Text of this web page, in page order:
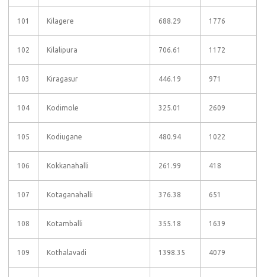
101 Kilagere 688.29 1776
102 Kilalipura 706.61 1172
103 Kiragasur 446.19 971
104 Kodimole 325.01 2609
105 Kodiugane 480.94 1022
106 Kokkanahalli 261.99 418
107 Kotaganahalli 376.38 651
108 Kotamballi 355.18 1639
109 Kothalavadi 1398.35 4079